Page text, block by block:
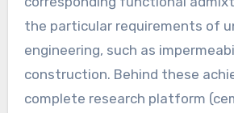
the particular requirements of
engineering, such as
construction. Behind these
complete research platform